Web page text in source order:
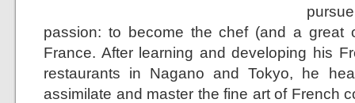
passion: to become the chef (and a great
France. After learning and developing his
restaurants in Nagano and Tokyo, he
assimilate and master the fine art of French